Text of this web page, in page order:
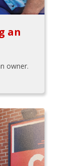
an
owner.